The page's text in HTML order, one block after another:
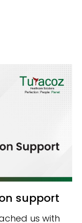
support
us with